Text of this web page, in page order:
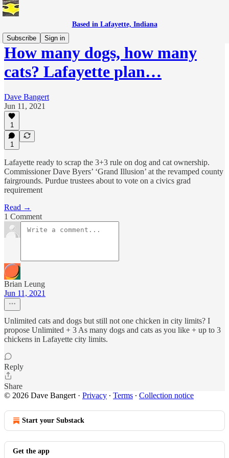
Based in Lafayette, Indiana
Subscribe
Sign in
How many dogs, how many
cats? Lafayette plan…
Dave Bangert
Jun 11, 2021
1
1
Lafayette ready to scrap the 3+3 rule on dog and cat ownership.
Commissioner Dave Byers’ ‘Grand Illusion’ at the revamped county
fairgrounds. Purdue trustees about to vote on a civics grad
requirement
Read →
1 Comment
Brian Leung
Jun 11, 2021
Unlimited cats and dogs but still not one chicken in city limits? I
propose Unlimited + 3 As many dogs and cats as you like + up to 3
chickens in Lafayette city limits.
Reply
Share
© 2026 Dave Bangert · Privacy ∙ Terms ∙ Collection notice
Start your Substack
Get the app